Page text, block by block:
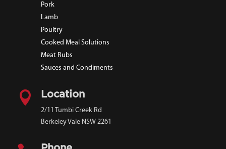
Pork
Lamb
Poultry
Cooked Meal Solutions
Meat Rubs
Sauces and Condiments
 Location
2/11 Tumbi Creek Rd
Berkeley Vale NSW 2261